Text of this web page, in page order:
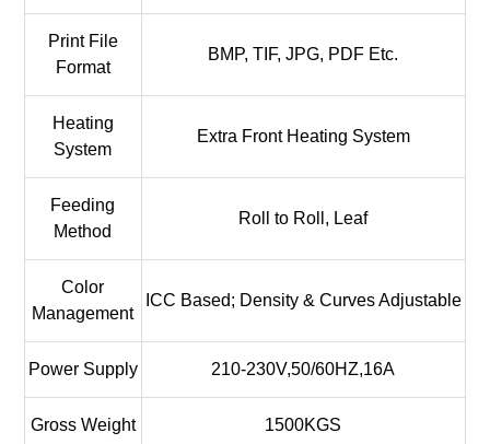
Print File
Format
BMP, TIF, JPG, PDF Etc.
Heating
System
Extra Front Heating System
Feeding
Method
Roll to Roll, Leaf
Color
Management
ICC Based; Density & Curves Adjustable
Power Supply 210-230V,50/60HZ,16A
Gross Weight 1500KGS